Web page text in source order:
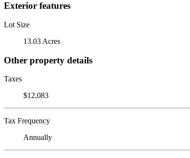
Exterior features
Lot Size
13.03 Acres
Other property details
Taxes
$12,083
Tax Frequency
Annually